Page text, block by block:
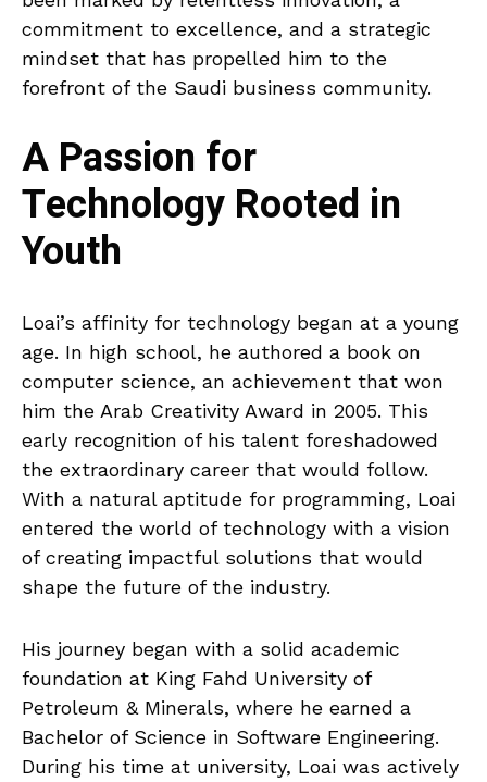
commitment to excellence, and a strategic
mindset that has propelled him to the
forefront of the Saudi business community.
A Passion for
Technology Rooted in
Youth
Loai’s affinity for technology began at a young
age. In high school, he authored a book on
computer science, an achievement that won
him the Arab Creativity Award in 2005. This
early recognition of his talent foreshadowed
the extraordinary career that would follow.
With a natural aptitude for programming, Loai
entered the world of technology with a vision
of creating impactful solutions that would
shape the future of the industry.
His journey began with a solid academic
foundation at King Fahd University of
Petroleum & Minerals, where he earned a
Bachelor of Science in Software Engineering.
During his time at university, Loai was actively